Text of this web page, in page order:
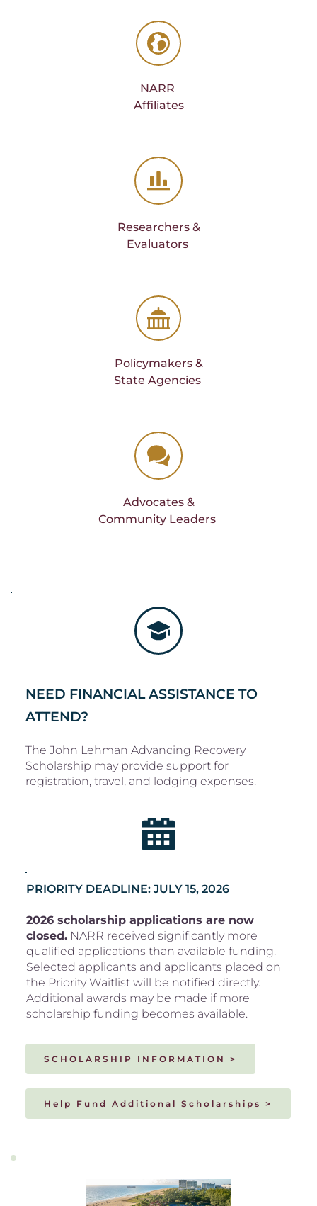
NARR
Affiliates
Researchers &
Evaluators
Policymakers &
State Agencies
Advocates &
Community Leaders
NEED FINANCIAL ASSISTANCE TO
ATTEND?
The John Lehman Advancing Recovery
Scholarship may provide support for
registration, travel, and lodging expenses.
PRIORITY DEADLINE: JULY 15, 2026
2026 scholarship applications are now
closed. NARR received significantly more
qualified applications than available funding.
Selected applicants and applicants placed on
the Priority Waitlist will be notified directly.
Additional awards may be made if more
scholarship funding becomes available.
SCHOLARSHIP INFORMATION >
Help Fund Additional Scholarships >